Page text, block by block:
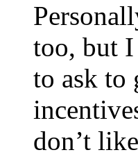
too, but I
to ask to
don’t